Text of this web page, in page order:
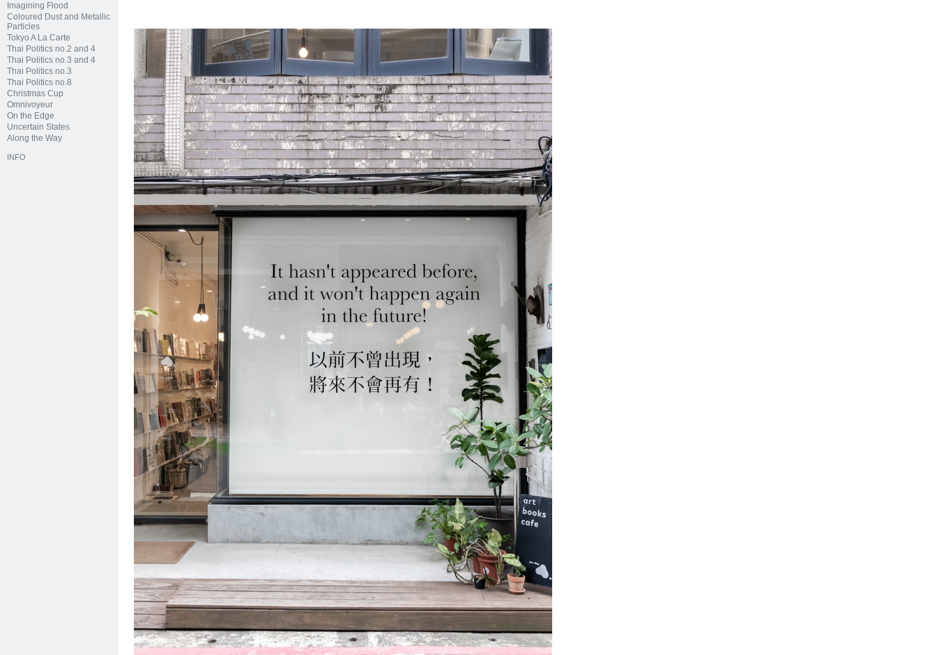
Imagining Flood
Coloured Dust and Metallic
Particles
Tokyo A La Carte
Thai Politics no.2 and 4
Thai Politics no.3 and 4
Thai Politics no.3
Thai Politics no.8
Christmas Cup
Omnivoyeur
On the Edge
Uncertain States
Along the Way
INFO